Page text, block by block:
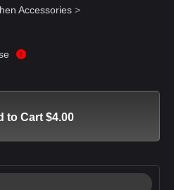
Accessories >
to Cart $4.00